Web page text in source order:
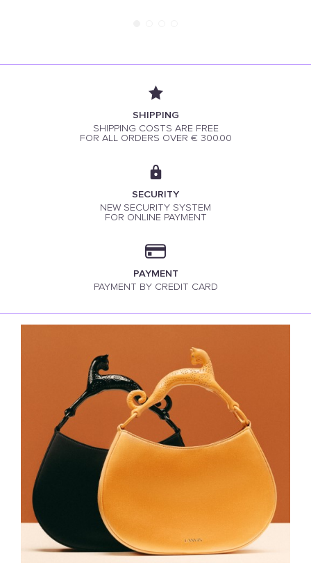
SHIPPING
SHIPPING COSTS ARE FREE
FOR ALL ORDERS OVER € 300.00
SECURITY
NEW SECURITY SYSTEM
FOR ONLINE PAYMENT
PAYMENT
PAYMENT BY CREDIT CARD